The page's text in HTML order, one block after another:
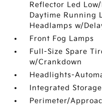
Reflector Led
Daytime Running
Headlamps w/
Front Fog Lamps
Full-Size Spare
w/Crankdown
Headlights-
Integrated Storage
Perimeter/